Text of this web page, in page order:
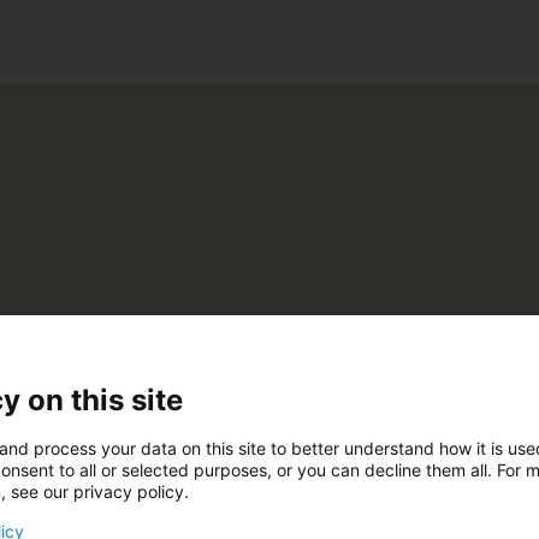
Forest
on this site
process your data on this site to better understand how it is
to all or selected purposes, or you can decline them all. For
see our privacy policy.